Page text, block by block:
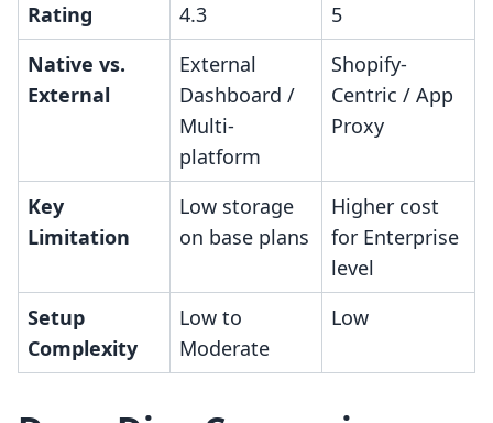
Rating 4.3
5
Native vs.
External
External
Dashboard /
Multi-
platform
Shopify-
Centric / App
Proxy
Key
Limitation
Low storage
on base plans
Higher cost
for Enterprise
level
Setup
Complexity
Low to
Moderate
Low